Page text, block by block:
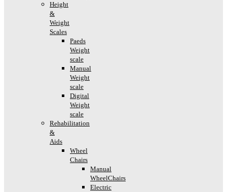
Height
&
Weight
Scales
Paeds
Weight
scale
Manual
Weight
scale
Digital
Weight
scale
Rehabilitation
&
Aids
Wheel
Chairs
Manual
WheelChairs
Electric